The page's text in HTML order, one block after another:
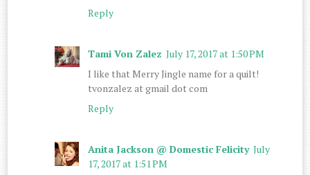
Reply
Tami Von Zalez July 17, 2017 at 1:50 PM
I like that Merry Jingle name for a quilt!
tvonzalez at gmail dot com
Reply
Anita Jackson @ Domestic Felicity July
17, 2017 at 1:51 PM